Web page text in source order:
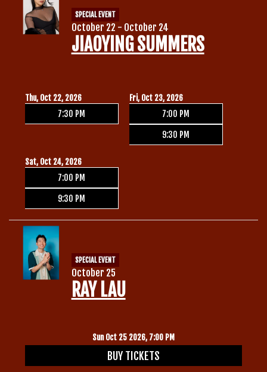
SPECIAL EVENT
October 22 - October 24
JIAOYING SUMMERS
Thu, Oct 22, 2026
7:30 PM
Fri, Oct 23, 2026
7:00 PM
9:30 PM
Sat, Oct 24, 2026
7:00 PM
9:30 PM
SPECIAL EVENT
October 25
RAY LAU
Sun Oct 25 2026, 7:00 PM
BUY TICKETS